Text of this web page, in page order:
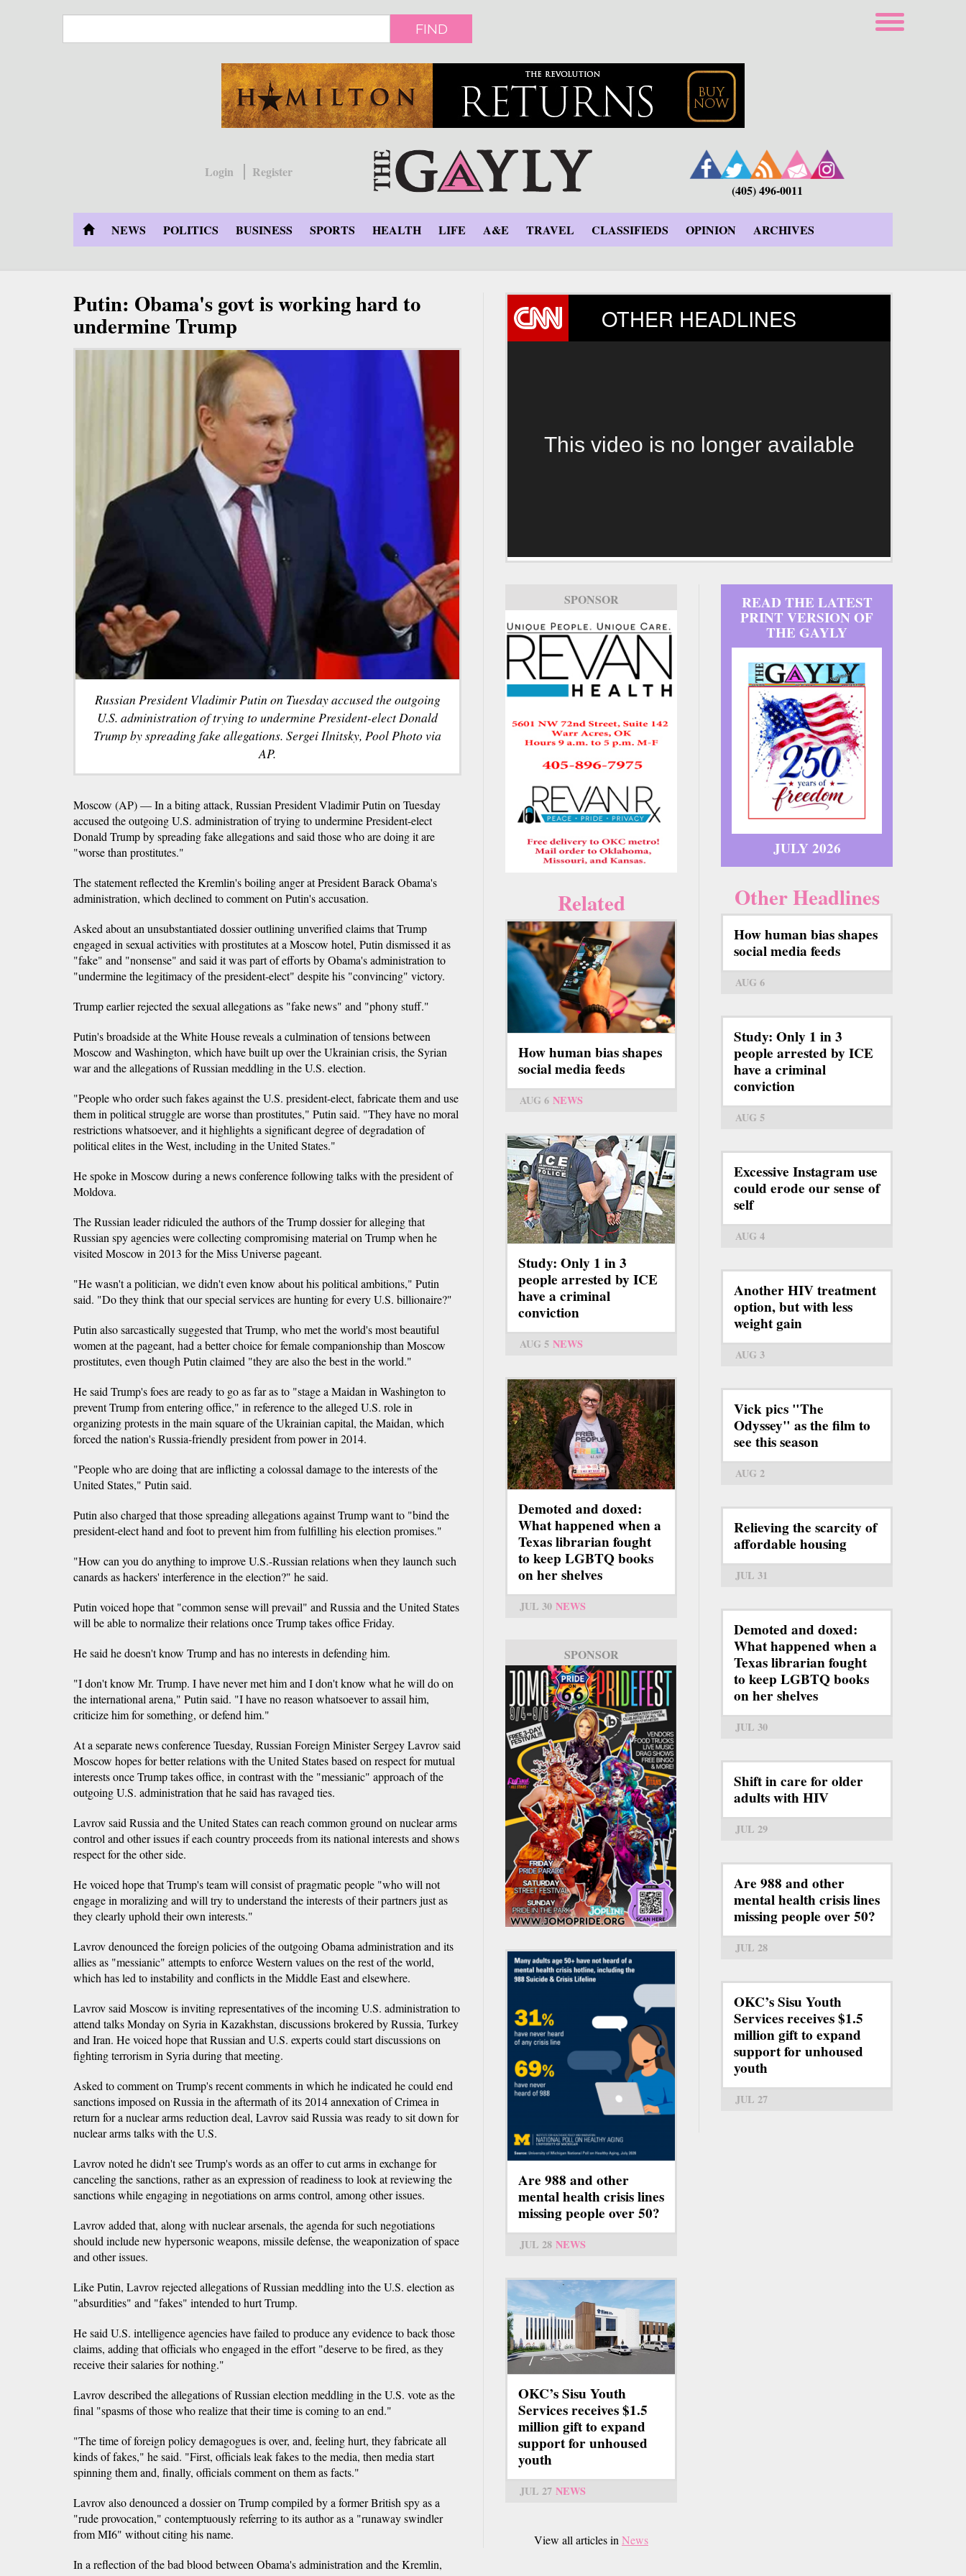
FIND
Login
Register
(405) 496-0011
NEWS POLITICS BUSINESS SPORTS HEALTH LIFE A&E TRAVEL CLASSIFIEDS OPINION ARCHIVES
Putin: Obama's govt is working hard to
undermine Trump
Russian President Vladimir Putin on Tuesday accused the outgoing
U.S. administration of trying to undermine President-elect Donald
Trump by spreading fake allegations. Sergei Ilnitsky, Pool Photo via
AP.
Moscow (AP) — In a biting attack, Russian President Vladimir Putin on Tuesday
accused the outgoing U.S. administration of trying to undermine President-elect
Donald Trump by spreading fake allegations and said those who are doing it are
"worse than prostitutes."
The statement reflected the Kremlin's boiling anger at President Barack Obama's
administration, which declined to comment on Putin's accusation.
Asked about an unsubstantiated dossier outlining unverified claims that Trump
engaged in sexual activities with prostitutes at a Moscow hotel, Putin dismissed it as
"fake" and "nonsense" and said it was part of efforts by Obama's administration to
"undermine the legitimacy of the president-elect" despite his "convincing" victory.
Trump earlier rejected the sexual allegations as "fake news" and "phony stuff."
Putin's broadside at the White House reveals a culmination of tensions between
Moscow and Washington, which have built up over the Ukrainian crisis, the Syrian
war and the allegations of Russian meddling in the U.S. election.
"People who order such fakes against the U.S. president-elect, fabricate them and use
them in political struggle are worse than prostitutes," Putin said. "They have no moral
restrictions whatsoever, and it highlights a significant degree of degradation of
political elites in the West, including in the United States."
He spoke in Moscow during a news conference following talks with the president of
Moldova.
The Russian leader ridiculed the authors of the Trump dossier for alleging that
Russian spy agencies were collecting compromising material on Trump when he
visited Moscow in 2013 for the Miss Universe pageant.
"He wasn't a politician, we didn't even know about his political ambitions," Putin
said. "Do they think that our special services are hunting for every U.S. billionaire?"
Putin also sarcastically suggested that Trump, who met the world's most beautiful
women at the pageant, had a better choice for female companionship than Moscow
prostitutes, even though Putin claimed "they are also the best in the world."
He said Trump's foes are ready to go as far as to "stage a Maidan in Washington to
prevent Trump from entering office," in reference to the alleged U.S. role in
organizing protests in the main square of the Ukrainian capital, the Maidan, which
forced the nation's Russia-friendly president from power in 2014.
"People who are doing that are inflicting a colossal damage to the interests of the
United States," Putin said.
Putin also charged that those spreading allegations against Trump want to "bind the
president-elect hand and foot to prevent him from fulfilling his election promises."
"How can you do anything to improve U.S.-Russian relations when they launch such
canards as hackers' interference in the election?" he said.
Putin voiced hope that "common sense will prevail" and Russia and the United States
will be able to normalize their relations once Trump takes office Friday.
He said he doesn't know Trump and has no interests in defending him.
"I don't know Mr. Trump. I have never met him and I don't know what he will do on
the international arena," Putin said. "I have no reason whatsoever to assail him,
criticize him for something, or defend him."
At a separate news conference Tuesday, Russian Foreign Minister Sergey Lavrov said
Moscow hopes for better relations with the United States based on respect for mutual
interests once Trump takes office, in contrast with the "messianic" approach of the
outgoing U.S. administration that he said has ravaged ties.
Lavrov said Russia and the United States can reach common ground on nuclear arms
control and other issues if each country proceeds from its national interests and shows
respect for the other side.
He voiced hope that Trump's team will consist of pragmatic people "who will not
engage in moralizing and will try to understand the interests of their partners just as
they clearly uphold their own interests."
Lavrov denounced the foreign policies of the outgoing Obama administration and its
allies as "messianic" attempts to enforce Western values on the rest of the world,
which has led to instability and conflicts in the Middle East and elsewhere.
Lavrov said Moscow is inviting representatives of the incoming U.S. administration to
attend talks Monday on Syria in Kazakhstan, discussions brokered by Russia, Turkey
and Iran. He voiced hope that Russian and U.S. experts could start discussions on
fighting terrorism in Syria during that meeting.
Asked to comment on Trump's recent comments in which he indicated he could end
sanctions imposed on Russia in the aftermath of its 2014 annexation of Crimea in
return for a nuclear arms reduction deal, Lavrov said Russia was ready to sit down for
nuclear arms talks with the U.S.
Lavrov noted he didn't see Trump's words as an offer to cut arms in exchange for
canceling the sanctions, rather as an expression of readiness to look at reviewing the
sanctions while engaging in negotiations on arms control, among other issues.
Lavrov added that, along with nuclear arsenals, the agenda for such negotiations
should include new hypersonic weapons, missile defense, the weaponization of space
and other issues.
Like Putin, Lavrov rejected allegations of Russian meddling into the U.S. election as
"absurdities" and "fakes" intended to hurt Trump.
He said U.S. intelligence agencies have failed to produce any evidence to back those
claims, adding that officials who engaged in the effort "deserve to be fired, as they
receive their salaries for nothing."
Lavrov described the allegations of Russian election meddling in the U.S. vote as the
final "spasms of those who realize that their time is coming to an end."
"The time of foreign policy demagogues is over, and, feeling hurt, they fabricate all
kinds of fakes," he said. "First, officials leak fakes to the media, then media start
spinning them and, finally, officials comment on them as facts."
Lavrov also denounced a dossier on Trump compiled by a former British spy as a
"rude provocation," contemptuously referring to its author as a "runaway swindler
from MI6" without citing his name.
In a reflection of the bad blood between Obama's administration and the Kremlin,
OTHER HEADLINES
This video is no longer available
SPONSOR
Related
How human bias shapes
social media feeds
AUG 6 NEWS
Study: Only 1 in 3
people arrested by ICE
have a criminal
conviction
AUG 5 NEWS
Demoted and doxed:
What happened when a
Texas librarian fought
to keep LGBTQ books
on her shelves
JUL 30 NEWS
SPONSOR
Are 988 and other
mental health crisis lines
missing people over 50?
JUL 28 NEWS
OKC’s Sisu Youth
Services receives $1.5
million gift to expand
support for unhoused
youth
JUL 27 NEWS
View all articles inNews
READ THE LATEST
PRINT VERSION OF
THE GAYLY
JULY 2026
Other Headlines
How human bias shapes
social media feeds
AUG 6
Study: Only 1 in 3
people arrested by ICE
have a criminal
conviction
AUG 5
Excessive Instagram use
could erode our sense of
self
AUG 4
Another HIV treatment
option, but with less
weight gain
AUG 3
Vick pics "The
Odyssey" as the film to
see this season
AUG 2
Relieving the scarcity of
affordable housing
JUL 31
Demoted and doxed:
What happened when a
Texas librarian fought
to keep LGBTQ books
on her shelves
JUL 30
Shift in care for older
adults with HIV
JUL 29
Are 988 and other
mental health crisis lines
missing people over 50?
JUL 28
OKC’s Sisu Youth
Services receives $1.5
million gift to expand
support for unhoused
youth
JUL 27